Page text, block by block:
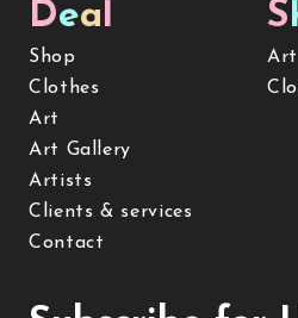
Deal
Shop
Clothes
Art
Art Gallery
Artists
Clients & services
Contact
S
Art